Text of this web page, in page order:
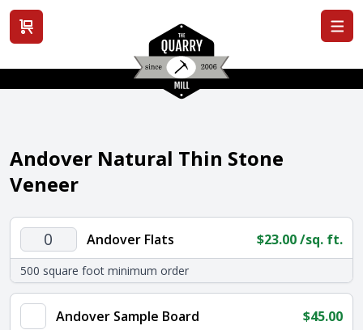
View cart
Andover Natural Thin Stone
Veneer
Andover
Flats
quantity
Andover Flats $23.00/sq. ft.
500 square foot minimum order
Andover Sample Board $45.00